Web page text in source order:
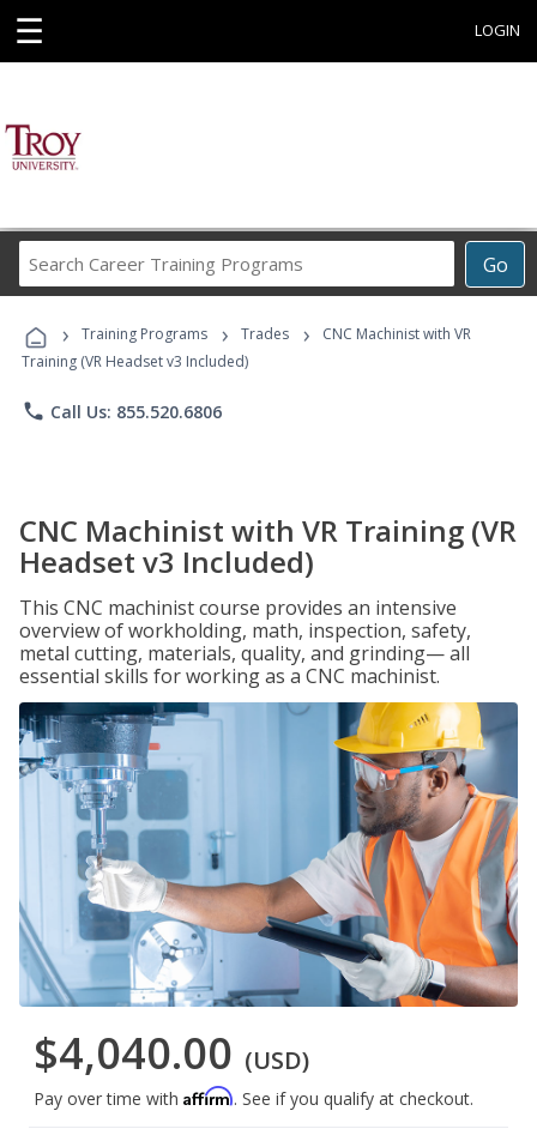
☰ LOGIN
Go
Career
Programs
› Training Programs › Trades ›
CNC Machinist with VR
Training (VR Headset v3 Included)
phone Call Us: 855.520.6806
CNC Machinist with VR Training (VR
Headset v3 Included)
This CNC machinist course provides an intensive
overview of workholding, math, inspection, safety,
metal cutting, materials, quality, and grinding— all
essential skills for working as a CNC machinist.
$4,040.00 (USD)
Pay over time with Affirm. See if you qualify at checkout.